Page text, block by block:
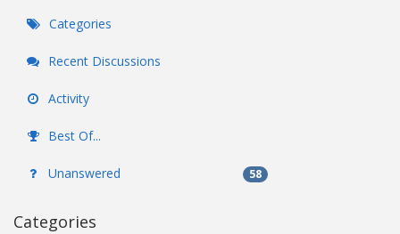
Categories
Recent Discussions
Activity
Best Of...
Unanswered 58
Categories